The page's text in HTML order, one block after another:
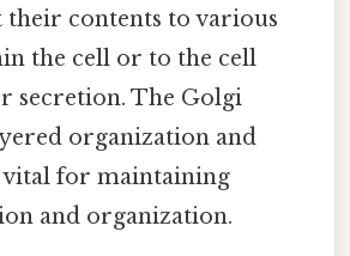
contents to various
the cell or to the cell
secretion. The Golgi
organization and
vital for maintaining
and organization.